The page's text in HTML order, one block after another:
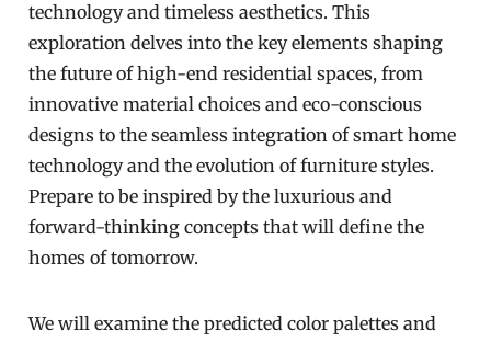
technology and timeless aesthetics. This
exploration delves into the key elements shaping
the future of high-end residential spaces, from
innovative material choices and eco-conscious
designs to the seamless integration of smart home
technology and the evolution of furniture styles.
Prepare to be inspired by the luxurious and
forward-thinking concepts that will define the
homes of tomorrow.
We will examine the predicted color palettes and